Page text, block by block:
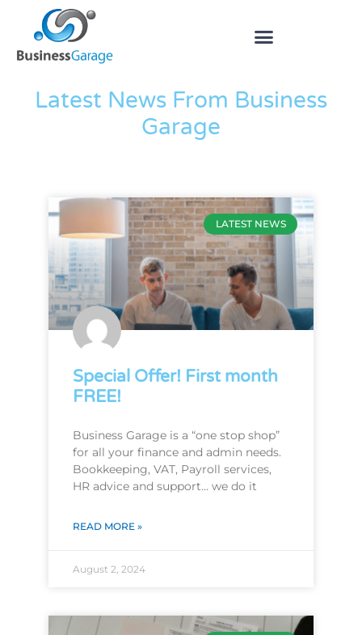
Latest News From Business
Garage
LATEST NEWS
Special Offer! First month
FREE!
Business Garage is a “one stop shop”
for all your finance and admin needs.
Bookkeeping, VAT, Payroll services,
HR advice and support… we do it
READ MORE »
August 2, 2024